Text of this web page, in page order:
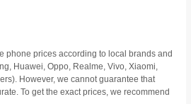
phone prices according to local brands and
Huawei, Oppo, Realme, Vivo, Xiaomi,
However, we cannot guarantee that
To get the exact prices, we recommend